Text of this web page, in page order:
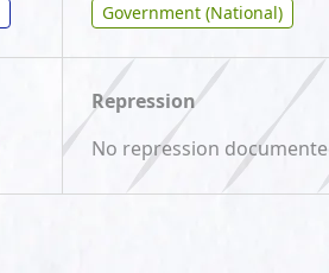
Government (National)
Repression
No repression